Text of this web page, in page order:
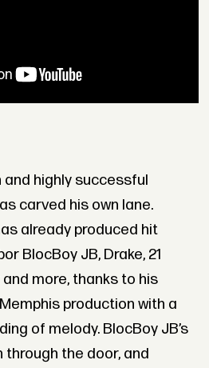
and highly successful
carved his own lane.
already produced hit
BlocBoy JB, Drake, 21
more, thanks to his
production with a
of melody. BlocBoy JB’s
through the door, and